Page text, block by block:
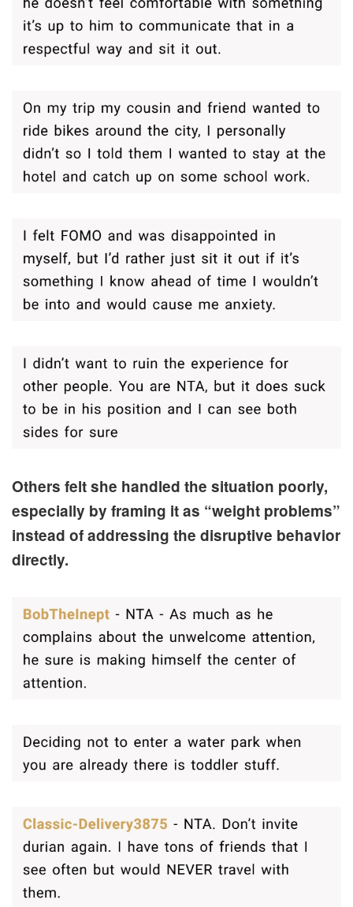
Others felt she handled the situation poorly,
especially by framing it as “weight problems”
instead of addressing the disruptive behavior
directly.